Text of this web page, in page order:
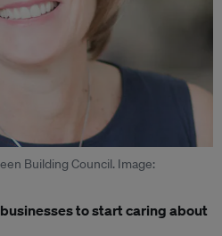
Building Council. Image:
to start caring about